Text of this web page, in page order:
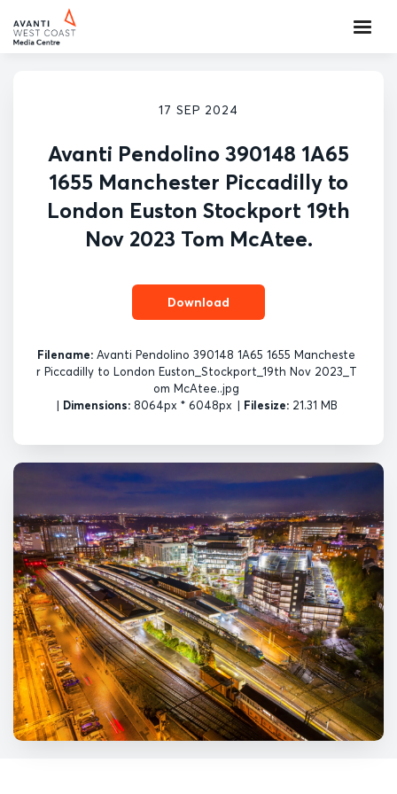
17 SEP 2024
Avanti Pendolino 390148 1A65
1655 Manchester Piccadilly to
London Euston Stockport 19th
Nov 2023 Tom McAtee.
Download
Filename: Avanti Pendolino 390148 1A65 1655 Mancheste
r Piccadilly to London Euston_Stockport_19th Nov 2023_T
om McAtee..jpg
| Dimensions:8064px * 6048px | Filesize:21.31 MB